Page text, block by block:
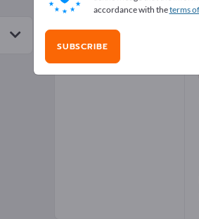
Sawdust
accordance with theterms
SUBSCRIBE